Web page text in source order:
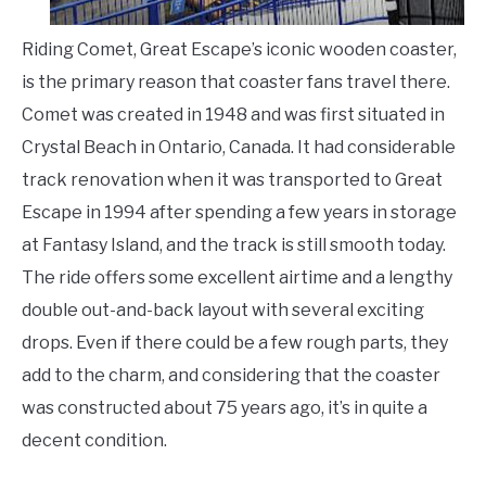
Riding Comet, Great Escape’s iconic wooden coaster,
is the primary reason that coaster fans travel there.
Comet was created in 1948 and was first situated in
Crystal Beach in Ontario, Canada. It had considerable
track renovation when it was transported to Great
Escape in 1994 after spending a few years in storage
at Fantasy Island, and the track is still smooth today.
The ride offers some excellent airtime and a lengthy
double out-and-back layout with several exciting
drops. Even if there could be a few rough parts, they
add to the charm, and considering that the coaster
was constructed about 75 years ago, it’s in quite a
decent condition.